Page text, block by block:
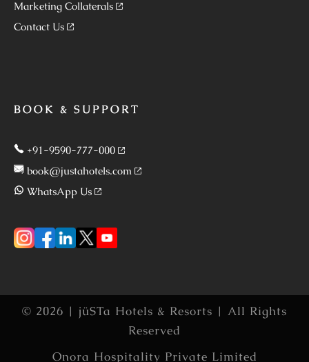
Marketing Collaterals
Contact Us
BOOK & SUPPORT
+91-9590-777-000
book@justahotels.com
WhatsApp Us
© 2026 | jüSTa Hotels & Resorts | All Rights
Reserved
Onora Hospitality Private Limited